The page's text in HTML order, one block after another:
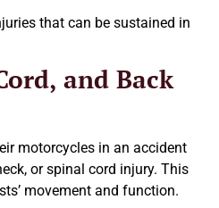
that can be sustained in
and Back
motorcycles in an accident
or spinal cord injury. This
movement and function.